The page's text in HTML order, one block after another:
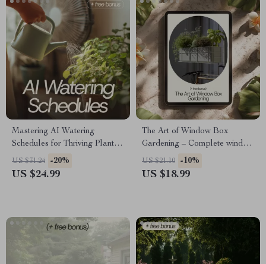
Mastering AI Watering
Schedules for Thriving Plants |
AI Watering Schedule eBook
Guide for Smart Plant Care,
US $31.24 -20%
US $24.99
The Art of Window Box
Gardening – Complete window
box gardening eBook Guide
for Small Spaces, Balconies &
US $21.10 -10%
US $18.99